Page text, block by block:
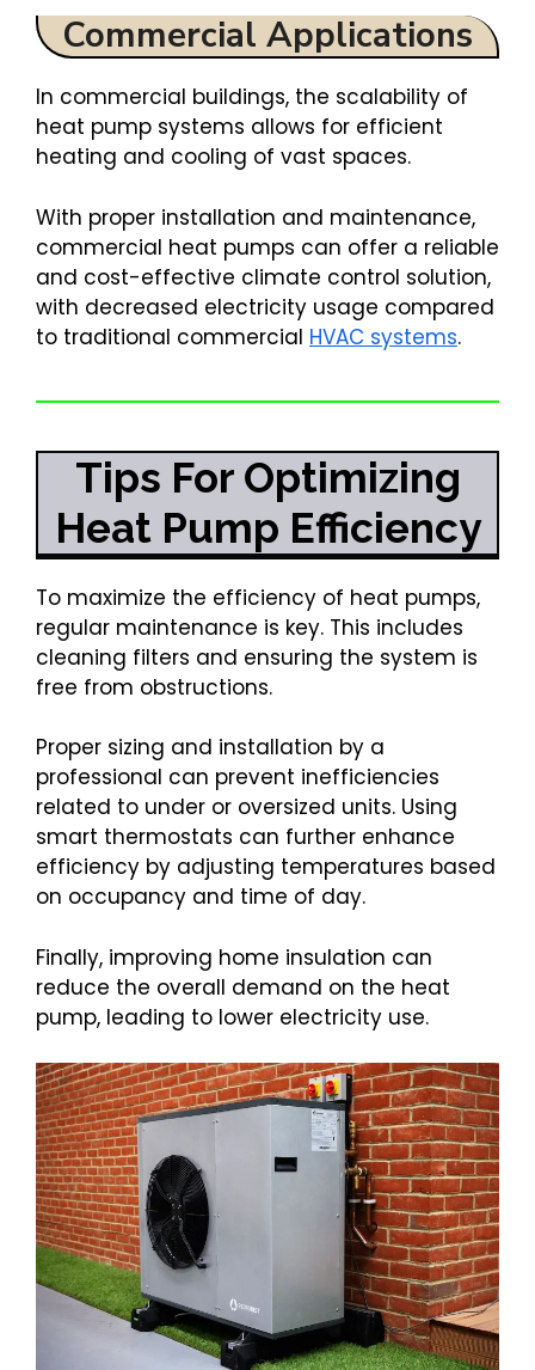
Commercial Applications
In commercial buildings, the scalability of
heat pump systems allows for efficient
heating and cooling of vast spaces.
With proper installation and maintenance,
commercial heat pumps can offer a reliable
and cost-effective climate control solution,
with decreased electricity usage compared
to traditional commercial HVAC systems.
Tips For Optimizing
Heat Pump Efficiency
To maximize the efficiency of heat pumps,
regular maintenance is key. This includes
cleaning filters and ensuring the system is
free from obstructions.
Proper sizing and installation by a
professional can prevent inefficiencies
related to under or oversized units. Using
smart thermostats can further enhance
efficiency by adjusting temperatures based
on occupancy and time of day.
Finally, improving home insulation can
reduce the overall demand on the heat
pump, leading to lower electricity use.